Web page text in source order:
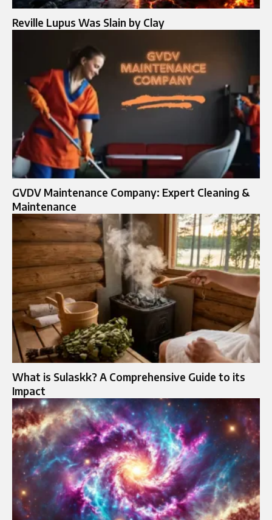
Reville Lupus Was Slain by Clay
GVDV Maintenance Company: Expert Cleaning &
Maintenance
What is Sulaskk? A Comprehensive Guide to its
Impact